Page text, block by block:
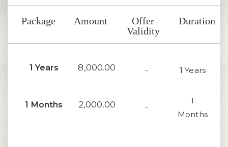
Package Amount
Offer
Validity
Duration
1 Years 8,000.00 - 1 Years
1 Months 2,000.00 -
1
Months